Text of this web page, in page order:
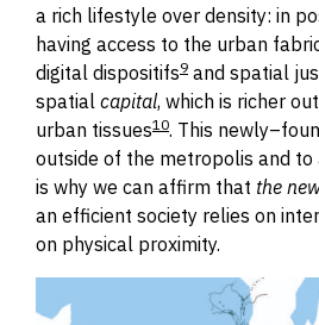
a rich lifestyle over density: in
having access to the urban
digital dispositifs9 and spatial
spatial capital, which is richer
urban tissues10. This newly–
outside of the metropolis and to
is why we can affirm that the
an efficient society relies on
on physical proximity.